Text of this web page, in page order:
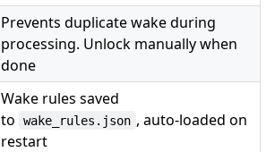
Prevents duplicate wake during
processing. Unlock manually when
done
Wake rules saved
to
wake_rules.json , auto-loaded on
restart